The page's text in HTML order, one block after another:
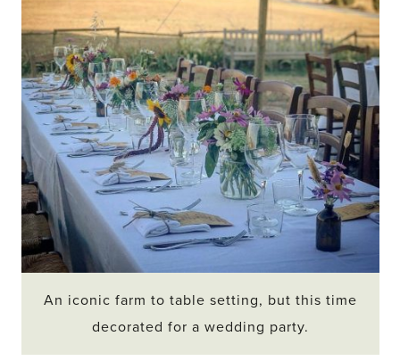
An iconic farm to table setting, but this time
decorated for a wedding party.